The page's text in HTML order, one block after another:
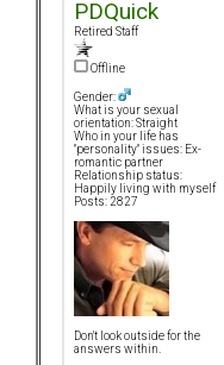
PDQuick
Retired Staff
Offline
Gender:
What is your sexual
orientation: Straight
Who in your life has
"personality" issues: Ex-
romantic partner
Relationship status:
Happily living with myself
Posts: 2827
Don't look outside for the
answers within.